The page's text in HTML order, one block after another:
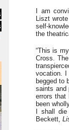
I am
Liszt
self-
the
“This is
Cross.
vocation.
begged to
saints and
errors that
been
I shall
Beckett,